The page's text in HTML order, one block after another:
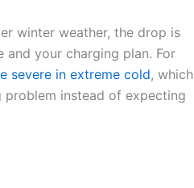
winter weather, the drop is
and your charging plan. For
severe in extreme cold, which
instead of expecting